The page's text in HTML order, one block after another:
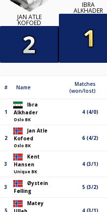
JAN ATLE
KOFOED
IBRA
ALKHADER
# Name
Matches
(won/lost)
1
Ibra
Alkhader
Oslo BK
4 (4/0)
2
Jan Atle
Kofoed
Oslo BK
6 (4/2)
3
Kent
Hansen
Unique BK
4 (3/1)
3
Øystein
Følling
5 (3/2)
Matey